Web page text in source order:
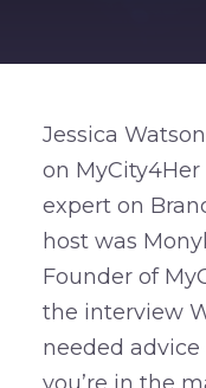
Jessica
on MyCity4Her
expert on
host was
Founder of
the interview
needed